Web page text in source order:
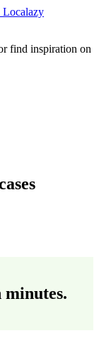
Localazy
find inspiration on